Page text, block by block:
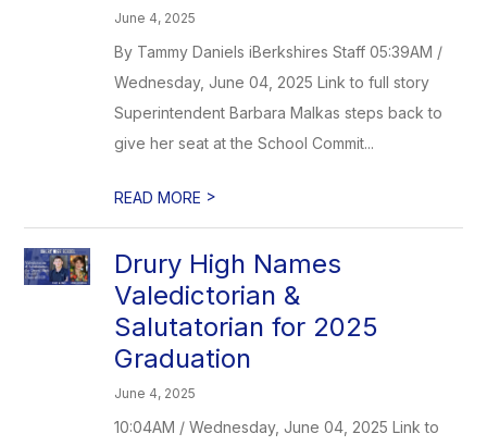
June 4, 2025
By Tammy Daniels iBerkshires Staff 05:39AM /
Wednesday, June 04, 2025 Link to full story
Superintendent Barbara Malkas steps back to
give her seat at the School Commit...
READ MORE >
Drury High Names
Valedictorian &
Salutatorian for 2025
Graduation
June 4, 2025
10:04AM / Wednesday, June 04, 2025 Link to